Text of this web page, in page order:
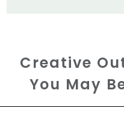
Creative
You May